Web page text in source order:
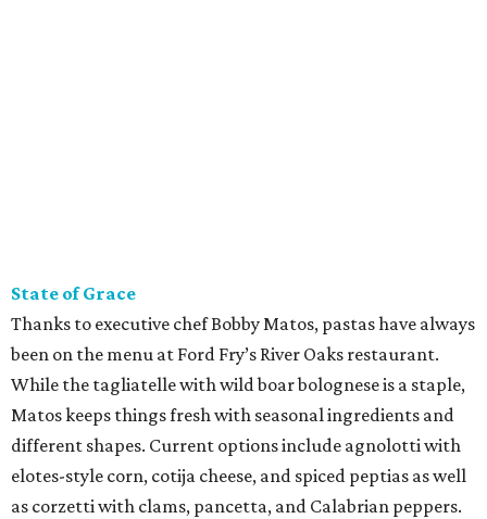
State of Grace
Thanks to executive chef Bobby Matos, pastas have always
been on the menu at Ford Fry’s River Oaks restaurant.
While the tagliatelle with wild boar bolognese is a staple,
Matos keeps things fresh with seasonal ingredients and
different shapes. Current options include agnolotti with
elotes-style corn, cotija cheese, and spiced peptias as well
as corzetti with clams, pancetta, and Calabrian peppers.